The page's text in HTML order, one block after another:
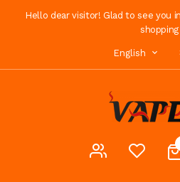
Hello dear visitor! Glad to see you
shopping
English